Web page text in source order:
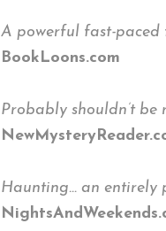
A powerful fast-paced
BookLoons.com
Probably shouldn’t
Haunting… an entirely